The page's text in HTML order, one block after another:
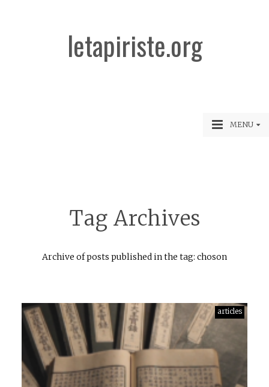
letapiriste.org
MENU
Tag Archives
Archive of posts published in the tag: choson
articles